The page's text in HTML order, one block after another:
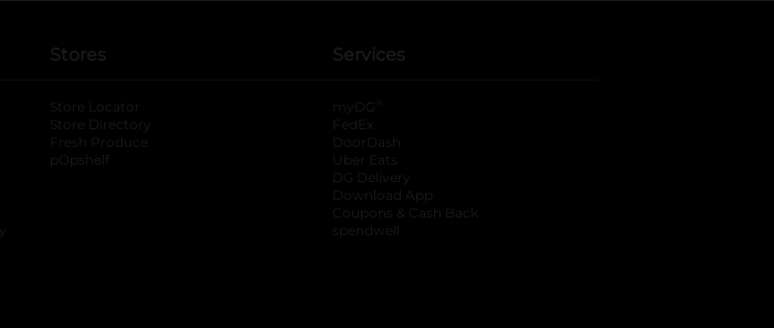
Stores
Store Locator
Store Directory
Fresh Produce
pOpshelf
Services
myDG
FedEx
DoorDash
Uber Eats
DG Delivery
Download App
Coupons & Cash Back
spendwell